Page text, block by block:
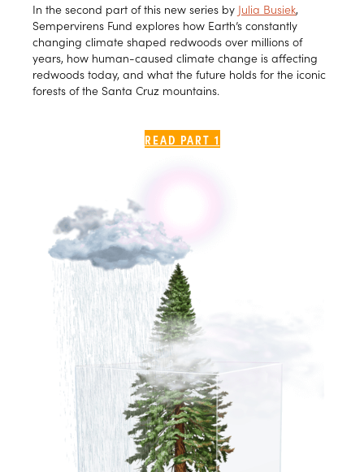
In the second part of this new series by Julia Busiek,
Sempervirens Fund explores how Earth’s constantly
changing climate shaped redwoods over millions of
years, how human-caused climate change is affecting
redwoods today, and what the future holds for the iconic
forests of the Santa Cruz mountains.
READ PART 1